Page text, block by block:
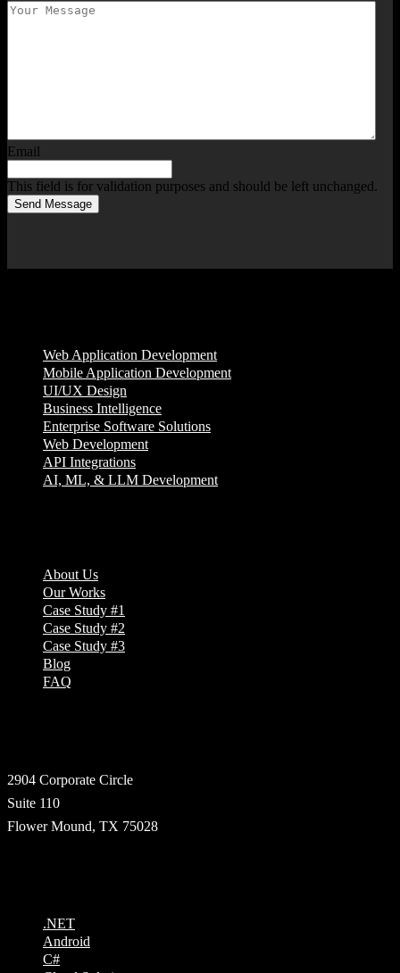
Email
This field is for validation purposes and should be left unchanged.
Send Message
Web Application Development
Mobile Application Development
UI/UX Design
Business Intelligence
Enterprise Software Solutions
Web Development
API Integrations
AI, ML, & LLM Development
About Us
Our Works
Case Study #1
Case Study #2
Case Study #3
Blog
FAQ
2904 Corporate Circle
Suite 110
Flower Mound, TX 75028
.NET
Android
C#